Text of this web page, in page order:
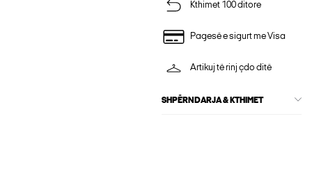
Kthimet 100 ditore
Pagesë e sigurt me Visa
Artikuj të rinj çdo ditë
SHPËRNDARJA & KTHIMET